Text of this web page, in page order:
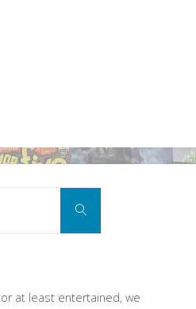
Search
at least entertained, we